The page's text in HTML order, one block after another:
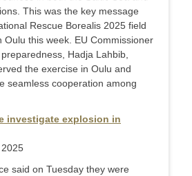
This was the key message
Rescue Borealis 2025 field
Oulu this week. EU Commissioner
Hadja Lahbib,
the exercise in Oulu and
seamless cooperation among
investigate explosion in
said on Tuesday they were